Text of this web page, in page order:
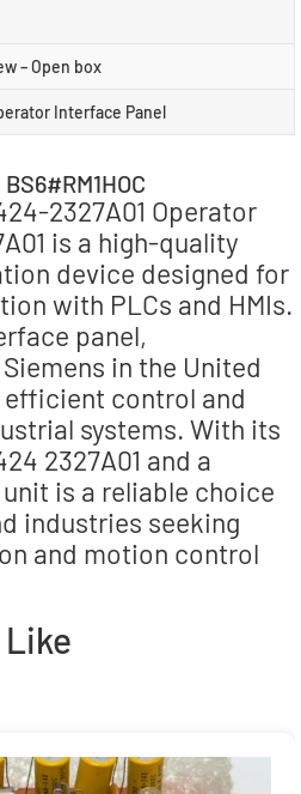
– Open box
Interface Panel
2327A01 Operator
is a high-quality
device designed for
with PLCs and HMIs.
panel,
in the United
control and
systems. With its
2327A01 and a
is a reliable choice
industries seeking
and motion control
Like